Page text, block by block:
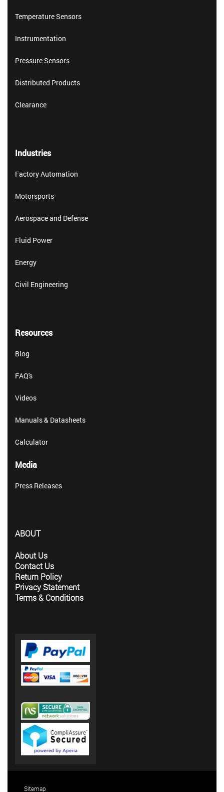
Temperature Sensors
Instrumentation
Pressure Sensors
Distributed Products
Clearance
Industries
Factory Automation
Motorsports
Aerospace and Defense
Fluid Power
Energy
Civil Engineering
Resources
Blog
FAQ's
Videos
Manuals & Datasheets
Calculator
Media
Press Releases
ABOUT
About Us
Contact Us
Return Policy
Privacy Statement
Terms & Conditions
Sitemap